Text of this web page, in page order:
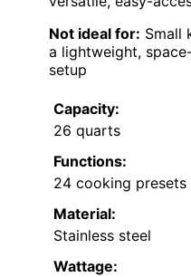
Not ideal for: Small
a lightweight,
setup
Capacity:
26 quarts
Functions:
24 cooking presets
Material:
Stainless steel
Wattage: